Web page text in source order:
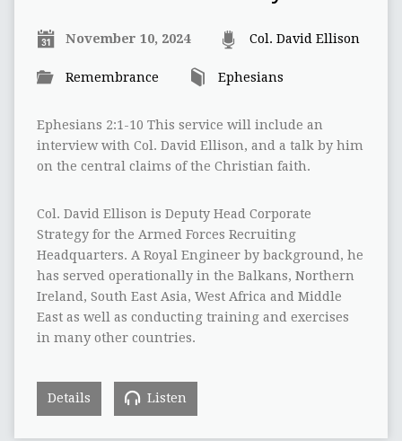
November 10, 2024 Col. David Ellison
Remembrance Ephesians
Ephesians 2:1-10 This service will include an
interview with Col. David Ellison, and a talk by him
on the central claims of the Christian faith.
Col. David Ellison is Deputy Head Corporate
Strategy for the Armed Forces Recruiting
Headquarters. A Royal Engineer by background, he
has served operationally in the Balkans, Northern
Ireland, South East Asia, West Africa and Middle
East as well as conducting training and exercises
in many other countries.
Details Listen